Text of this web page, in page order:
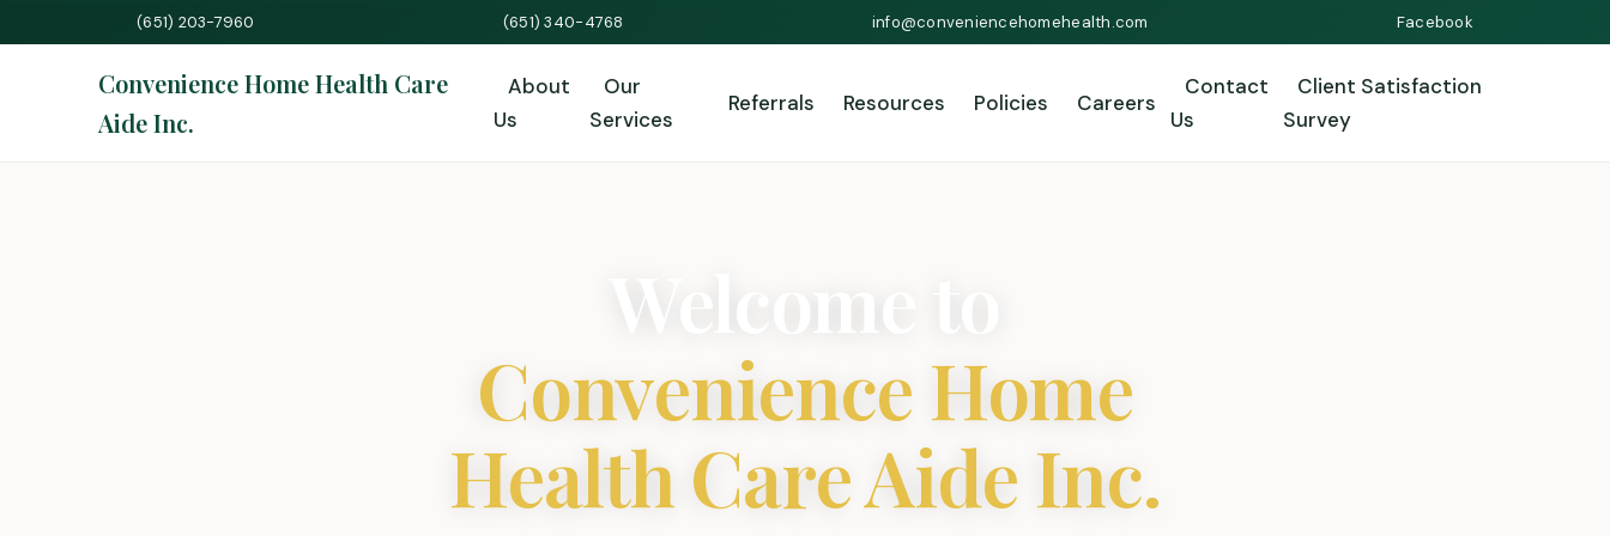
(651) 203-7960 (651) 340-4768 info@conveniencehomehealth.com Facebook
Convenience Home Health Care
Aide Inc.
About
Us
Our
Services
Referrals Resources Policies Careers
Contact
Us
Client Satisfaction
Survey
Convenience Home
Health Care Aide Inc.